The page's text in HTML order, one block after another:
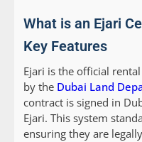
What is an Ejari
Key Features
Ejari is the official
by the Dubai Land
contract is signed in
Ejari. This system
ensuring they are